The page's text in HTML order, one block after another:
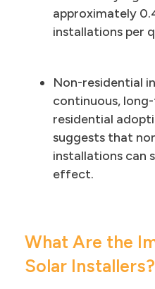
approximately
installations per
Non-residential
continuous,
residential
suggests that
installations can
effect.
What Are the
Solar Installers?